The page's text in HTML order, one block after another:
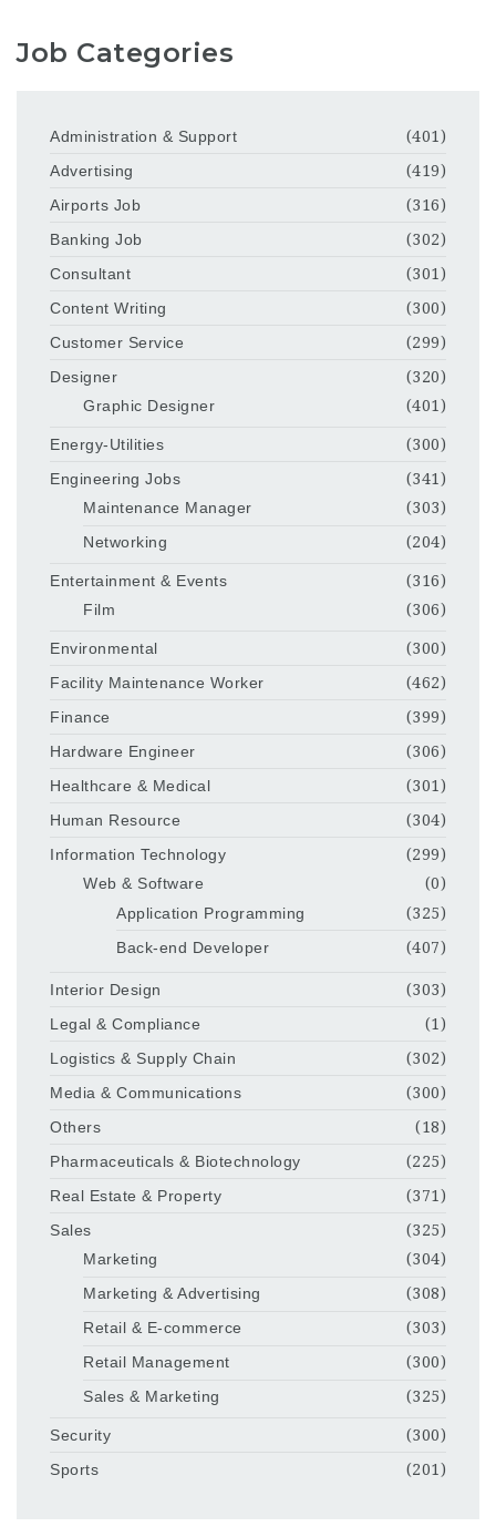
Job Categories
Administration & Support
(401)
Advertising
(419)
Airports Job
(316)
Banking Job
(302)
Consultant
(301)
Content Writing
(300)
Customer Service
(299)
Designer
(320)
Graphic Designer
(401)
Energy-Utilities
(300)
Engineering Jobs
(341)
Maintenance Manager
(303)
Networking
(204)
Entertainment & Events
(316)
Film
(306)
Environmental
(300)
Facility Maintenance Worker
(462)
Finance
(399)
Hardware Engineer
(306)
Healthcare & Medical
(301)
Human Resource
(304)
Information Technology
(299)
Web & Software
(0)
Application Programming
(325)
Back-end Developer
(407)
Interior Design
(303)
Legal & Compliance
(1)
Logistics & Supply Chain
(302)
Media & Communications
(300)
Others
(18)
Pharmaceuticals & Biotechnology
(225)
Real Estate & Property
(371)
Sales
(325)
Marketing
(304)
Marketing & Advertising
(308)
Retail & E-commerce
(303)
Retail Management
(300)
Sales & Marketing
(325)
Security
(300)
Sports
(201)